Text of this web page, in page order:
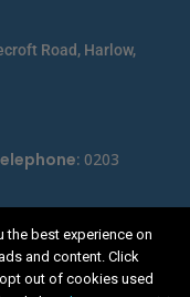
: 0203
Road, Harlow,
the best experience on
and content. Click
out of cookies used